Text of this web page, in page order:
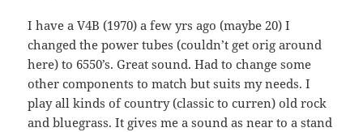
I have a V4B (1970) a few yrs ago (maybe 20) I
changed the power tubes (couldn’t get orig around
here) to 6550’s. Great sound. Had to change some
other components to match but suits my needs. I
play all kinds of country (classic to curren) old rock
and bluegrass. It gives me a sound as near to a stand